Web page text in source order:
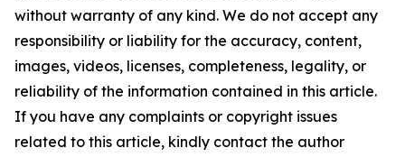
without warranty of any kind. We do not accept any
responsibility or liability for the accuracy, content,
images, videos, licenses, completeness, legality, or
reliability of the information contained in this article.
If you have any complaints or copyright issues
related to this article, kindly contact the author